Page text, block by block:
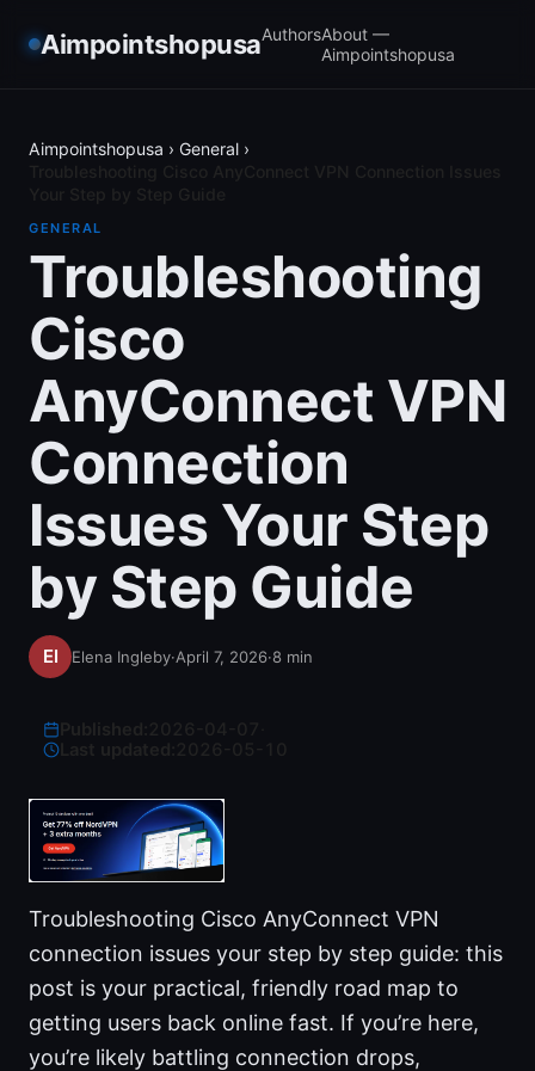
AimpointshopusaAuthorsAbout —
Aimpointshopusa
Aimpointshopusa › General ›
GENERAL
Troubleshooting
Cisco
AnyConnect VPN
Connection
Issues Your Step
by Step Guide
Elena Ingleby·April 7, 2026·8 min
Last updated:
Troubleshooting Cisco AnyConnect VPN
connection issues your step by step guide: this
post is your practical, friendly road map to
getting users back online fast. If you’re here,
you’re likely battling connection drops,